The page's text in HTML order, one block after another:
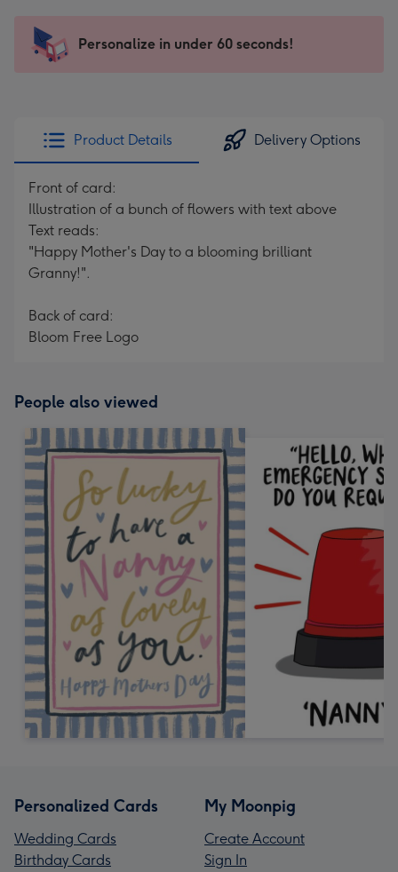
x
185
205
Sent
instantly
Personalize in under 60 seconds!
Product Details Delivery Options
Front of card:
Illustration of a bunch of flowers with text above
Text reads:
"Happy Mother's Day to a blooming brilliant
Granny!".
Back of card:
Bloom Free Logo
People also viewed
Personalized Cards
Wedding Cards
Birthday Cards
My Moonpig
Create Account
Sign In